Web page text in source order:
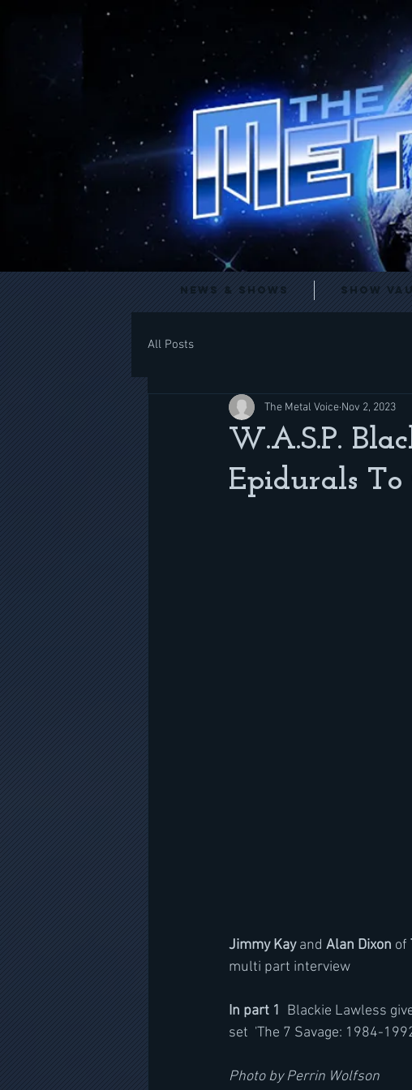
News & Shows Show
All Posts
W.A.S.P.
Epidurals
The Metal Voice Nov 2, 2023
Jimmy Kay and Alan Dixon of
multi part interview
In part 1
Blackie Lawless
set  'The 7 Savage: 1984-
Photo by Perrin Wolfson